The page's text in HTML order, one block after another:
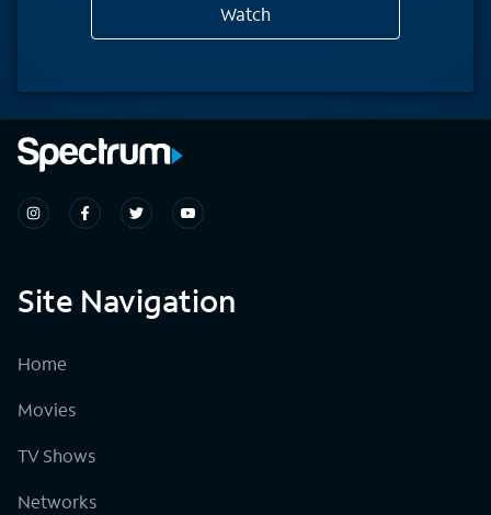
Watch
Site Navigation
Home
Movies
TV Shows
Networks